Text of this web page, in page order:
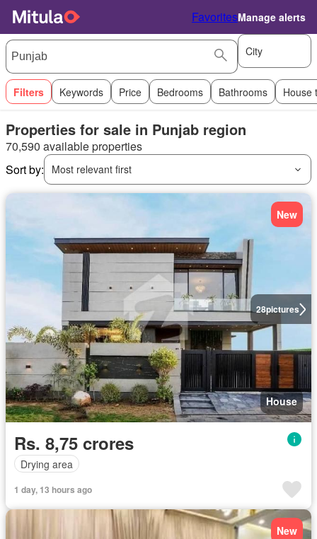
FavoritesManage alerts
City
Filters Keywords Price Bedrooms Bathrooms House
Properties for sale in Punjab region
70,590 available properties
Sort by:
Most relevant first
28pictures
New
House
Rs. 8,75 crores
Drying area
1 day, 13 hours ago
New